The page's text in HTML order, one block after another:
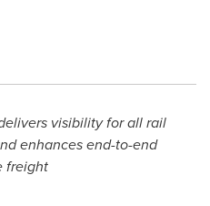
visibility for all rail
enhances end-to-end
freight